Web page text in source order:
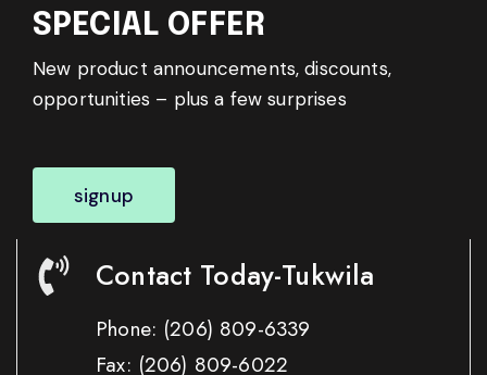
SPECIAL OFFER
New product announcements, discounts,
opportunities – plus a few surprises
signup
Contact Today-Tukwila
Phone: (206) 809-6339
Fax: (206) 809-6022